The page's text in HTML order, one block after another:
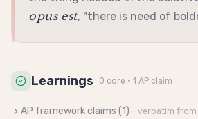
opus est, "there is need of
Learnings 0 core · 1 AP claim
AP framework claims (1)— verbatim from